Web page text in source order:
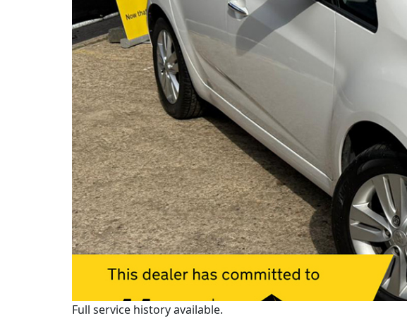
Full service history available.